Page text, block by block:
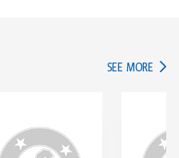
SEE MORE IN